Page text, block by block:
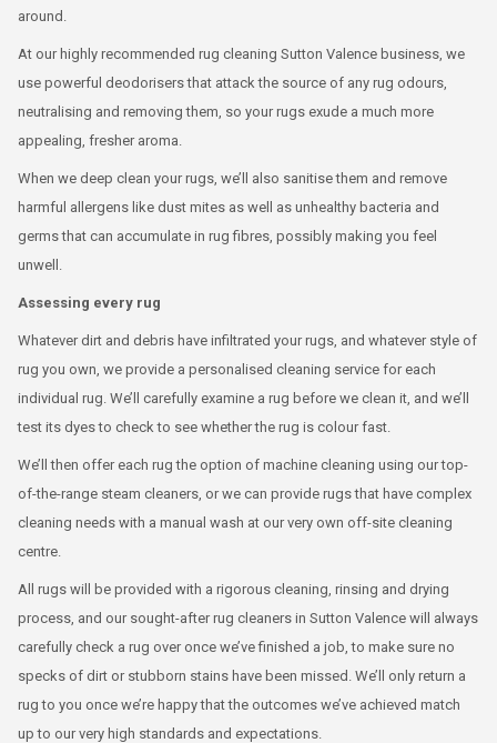
around.
At our highly recommended rug cleaning Sutton Valence business, we
use powerful deodorisers that attack the source of any rug odours,
neutralising and removing them, so your rugs exude a much more
appealing, fresher aroma.
When we deep clean your rugs, we’ll also sanitise them and remove
harmful allergens like dust mites as well as unhealthy bacteria and
germs that can accumulate in rug fibres, possibly making you feel
unwell.
Assessing every rug
Whatever dirt and debris have infiltrated your rugs, and whatever style of
rug you own, we provide a personalised cleaning service for each
individual rug. We’ll carefully examine a rug before we clean it, and we’ll
test its dyes to check to see whether the rug is colour fast.
We’ll then offer each rug the option of machine cleaning using our top-
of-the-range steam cleaners, or we can provide rugs that have complex
cleaning needs with a manual wash at our very own off-site cleaning
centre.
All rugs will be provided with a rigorous cleaning, rinsing and drying
process, and our sought-after rug cleaners in Sutton Valence will always
carefully check a rug over once we’ve finished a job, to make sure no
specks of dirt or stubborn stains have been missed. We’ll only return a
rug to you once we’re happy that the outcomes we’ve achieved match
up to our very high standards and expectations.